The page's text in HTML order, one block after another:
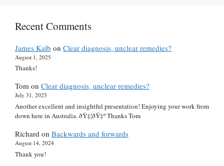
Recent Comments
James Kalb on Clear diagnosis, unclear remedies?
August 1, 2025
Thanks!
Tom on Clear diagnosis, unclear remedies?
July 31, 2025
Another excellent and insightful presentation! Enjoying your work from
down here in Australia. ðŸ‡¦ðŸ‡º Thanks Tom
Richard on Backwards and forwards
August 14, 2024
Thank you!